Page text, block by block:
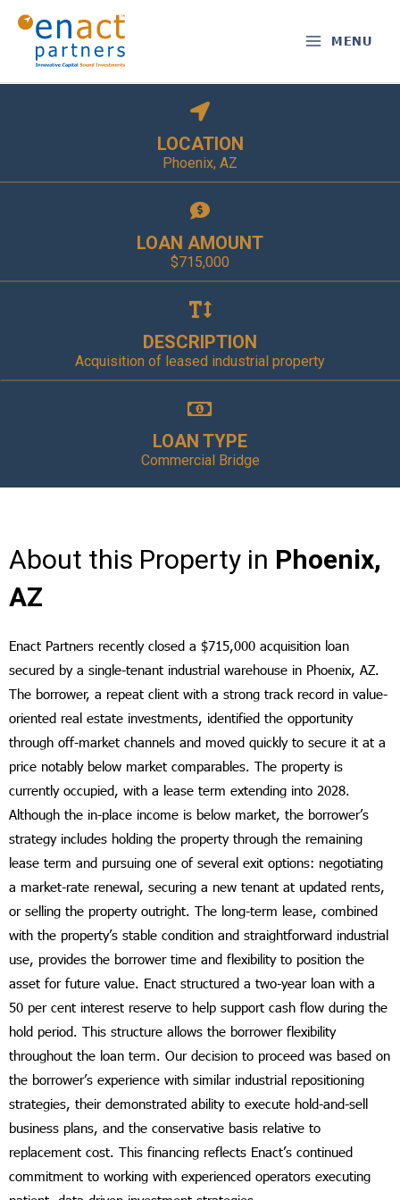
Skip
content
MENU
LOCATION
Phoenix, AZ
LOAN AMOUNT
$715,000
DESCRIPTION
Acquisition of leased industrial property
LOAN TYPE
Commercial Bridge
About this Property in Phoenix,
AZ
Enact Partners recently closed a $715,000 acquisition loan
secured by a single-tenant industrial warehouse in Phoenix, AZ.
The borrower, a repeat client with a strong track record in value-
oriented real estate investments, identified the opportunity
through off-market channels and moved quickly to secure it at a
price notably below market comparables. The property is
currently occupied, with a lease term extending into 2028.
Although the in-place income is below market, the borrower’s
strategy includes holding the property through the remaining
lease term and pursuing one of several exit options: negotiating
a market-rate renewal, securing a new tenant at updated rents,
or selling the property outright. The long-term lease, combined
with the property’s stable condition and straightforward industrial
use, provides the borrower time and flexibility to position the
asset for future value. Enact structured a two-year loan with a
50 per cent interest reserve to help support cash flow during the
hold period. This structure allows the borrower flexibility
throughout the loan term. Our decision to proceed was based on
the borrower’s experience with similar industrial repositioning
strategies, their demonstrated ability to execute hold-and-sell
business plans, and the conservative basis relative to
replacement cost. This financing reflects Enact’s continued
commitment to working with experienced operators executing